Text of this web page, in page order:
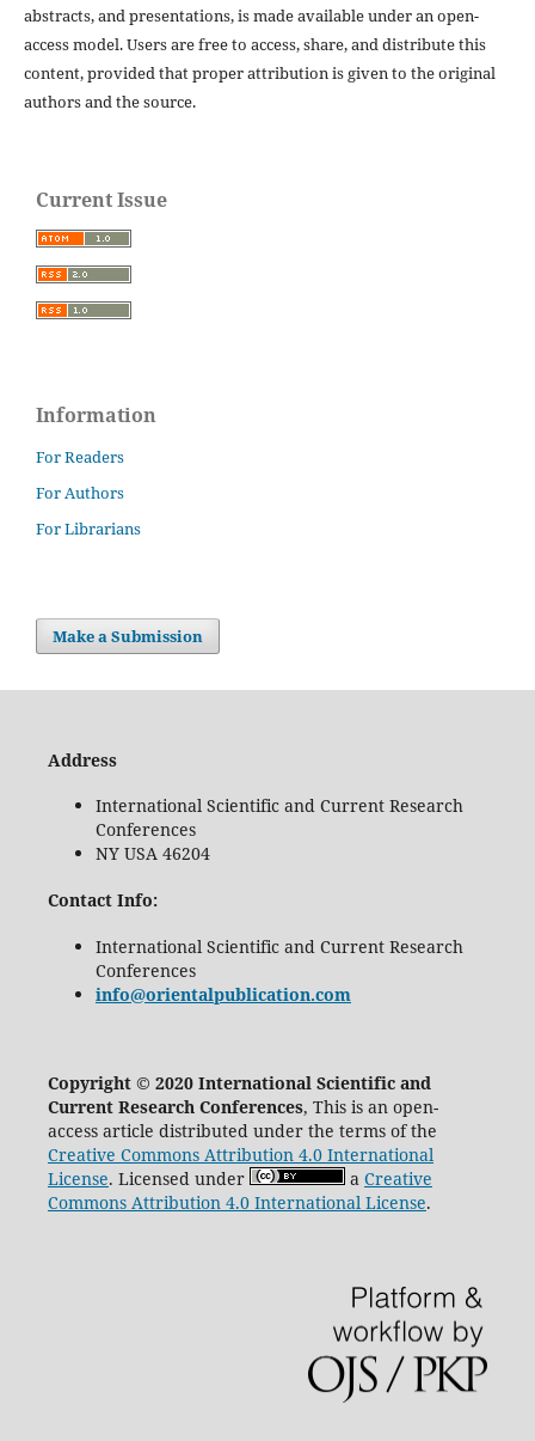
abstracts, and presentations, is made available under an open-
access model. Users are free to access, share, and distribute this
content, provided that proper attribution is given to the original
authors and the source.
Current Issue
Information
For Readers
For Authors
For Librarians
Make a Submission
Address
International Scientific and Current Research
Conferences
NY USA 46204
Contact Info:
International Scientific and Current Research
Conferences
info@orientalpublication.com
Copyright © 2020 International Scientific and
Current Research Conferences, This is an open-
access article distributed under the terms of the
Creative Commons Attribution 4.0 International
License. Licensed under a Creative
Commons Attribution 4.0 International License.